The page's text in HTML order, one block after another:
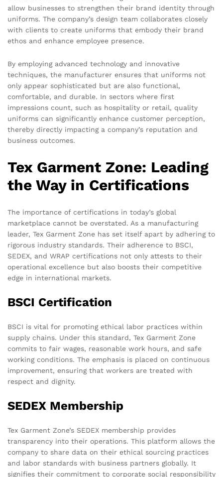
allow businesses to strengthen their brand identity through
uniforms. The company’s design team collaborates closely
with clients to create uniforms that embody their brand
ethos and enhance employee presence.
By employing advanced technology and innovative
techniques, the manufacturer ensures that uniforms not
only appear sophisticated but are also functional,
comfortable, and durable. In sectors where first
impressions count, such as hospitality or retail, quality
uniforms can significantly enhance customer perception,
thereby directly impacting a company’s reputation and
business outcomes.
Tex Garment Zone: Leading
the Way in Certifications
The importance of certifications in today’s global
marketplace cannot be overstated. As a manufacturing
leader, Tex Garment Zone has set itself apart by adhering to
rigorous industry standards. Their adherence to BSCI,
SEDEX, and WRAP certifications not only attests to their
operational excellence but also boosts their competitive
edge in international markets.
BSCI Certification
BSCI is vital for promoting ethical labor practices within
supply chains. Under this standard, Tex Garment Zone
commits to fair wages, reasonable work hours, and safe
working conditions. The emphasis is placed on continuous
improvement, ensuring that workers are treated with
respect and dignity.
SEDEX Membership
Tex Garment Zone’s SEDEX membership provides
transparency into their operations. This platform allows the
company to share data on their ethical sourcing practices
and labor standards with business partners globally. It
signifies their commitment to corporate social responsibility